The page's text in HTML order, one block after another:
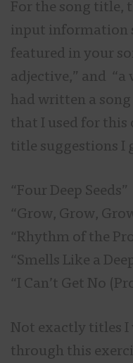
For the song title,
input information
featured in your
adjective,” and “a
had written a
that I used for this
title suggestions I
“Four Deep Seeds”
“Grow, Grow,
“Rhythm of the
“Smells Like a
“I Can’t Get No
Not exactly titles I
through this